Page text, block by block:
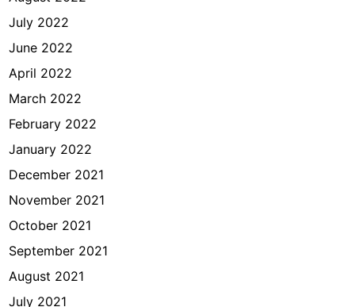
July 2022
June 2022
April 2022
March 2022
February 2022
January 2022
December 2021
November 2021
October 2021
September 2021
August 2021
July 2021